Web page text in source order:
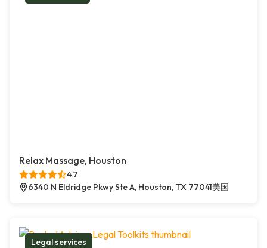
Relax Massage, Houston
4.7
6340 N Eldridge Pkwy Ste A, Houston, TX 77041美国
Legal services